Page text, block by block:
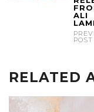
ALI
POST
RELATED